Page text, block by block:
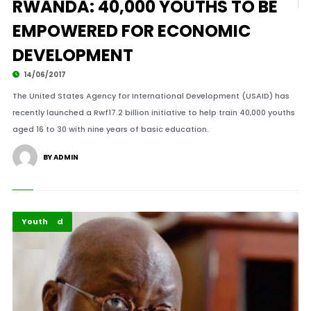
RWANDA: 40,000 YOUTHS TO BE
EMPOWERED FOR ECONOMIC
DEVELOPMENT
14/06/2017
The United States Agency for International Development (USAID) has
recently launched a Rwf17.2 billion initiative to help train 40,000 youths
aged 16 to 30 with nine years of basic education.
BY ADMIN
Featured
Youth